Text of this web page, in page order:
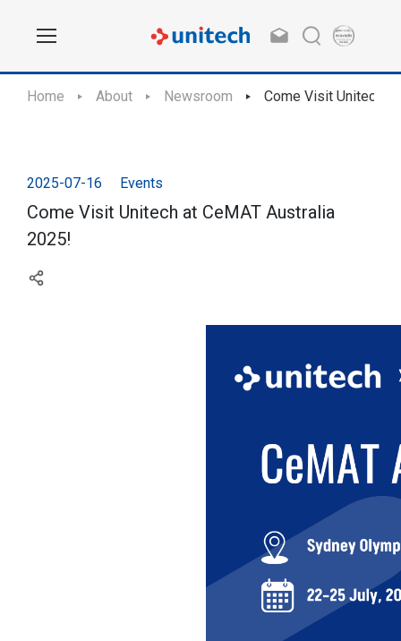
Home About Newsroom Come Visit Unitech
2025-07-16 Events
Come Visit Unitech at CeMAT Australia
2025!